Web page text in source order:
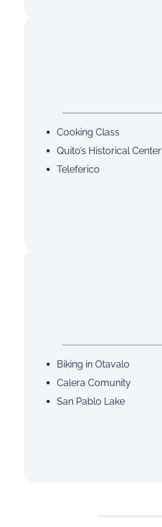
Cooking Class
Quito’s Historical Center
Teleferico
Biking in Otavalo
Calera Comunity
San Pablo Lake